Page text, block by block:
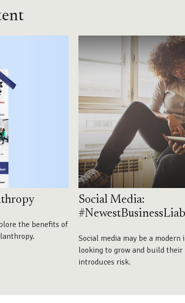
the benefits of
Social Media:
Social media may be a
looking to grow and build
introduces risk.